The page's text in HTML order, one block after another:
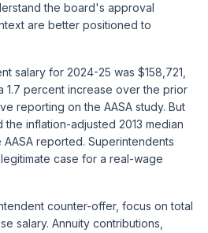
the board's approval
are better positioned to
salary for 2024-25 was $158,721,
1.7 percent increase over the prior
reporting on the AASA study. But
inflation-adjusted 2013 median
reported. Superintendents
case for a real-wage
counter-offer, focus on total
salary. Annuity contributions,